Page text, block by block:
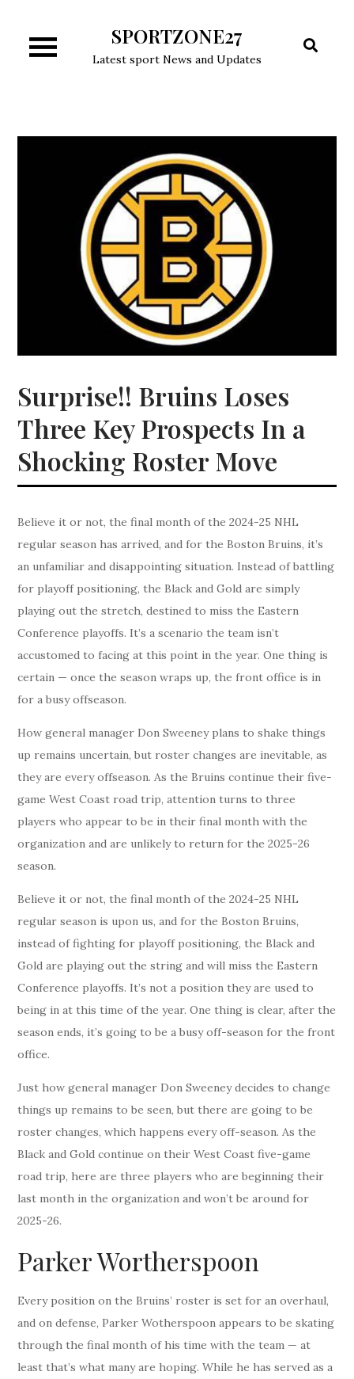
content
SPORTZONE27
Latest sport News and Updates
Surprise!! Bruins Loses
Three Key Prospects In a
Shocking Roster Move
Believe it or not, the final month of the 2024-25 NHL
regular season has arrived, and for the Boston Bruins, it’s
an unfamiliar and disappointing situation. Instead of battling
for playoff positioning, the Black and Gold are simply
playing out the stretch, destined to miss the Eastern
Conference playoffs. It’s a scenario the team isn’t
accustomed to facing at this point in the year. One thing is
certain — once the season wraps up, the front office is in
for a busy offseason.
How general manager Don Sweeney plans to shake things
up remains uncertain, but roster changes are inevitable, as
they are every offseason. As the Bruins continue their five-
game West Coast road trip, attention turns to three
players who appear to be in their final month with the
organization and are unlikely to return for the 2025-26
season.
Believe it or not, the final month of the 2024-25 NHL
regular season is upon us, and for the Boston Bruins,
instead of fighting for playoff positioning, the Black and
Gold are playing out the string and will miss the Eastern
Conference playoffs. It’s not a position they are used to
being in at this time of the year. One thing is clear, after the
season ends, it’s going to be a busy off-season for the front
office.
Just how general manager Don Sweeney decides to change
things up remains to be seen, but there are going to be
roster changes, which happens every off-season. As the
Black and Gold continue on their West Coast five-game
road trip, here are three players who are beginning their
last month in the organization and won’t be around for
2025-26.
Parker Wortherspoon
Every position on the Bruins’ roster is set for an overhaul,
and on defense, Parker Wotherspoon appears to be skating
through the final month of his time with the team — at
least that’s what many are hoping. While he has served as a